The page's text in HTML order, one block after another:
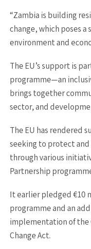
“Zambia is building
change, which poses
environment and
The EU’s support is
programme—an
brings together
sector, and
The EU has rendered
seeking to protect and
through various
Partnership
It earlier pledged €10
programme and an
implementation of the
Change Act.